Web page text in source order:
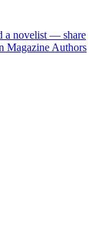
a novelist — share
Magazine Authors